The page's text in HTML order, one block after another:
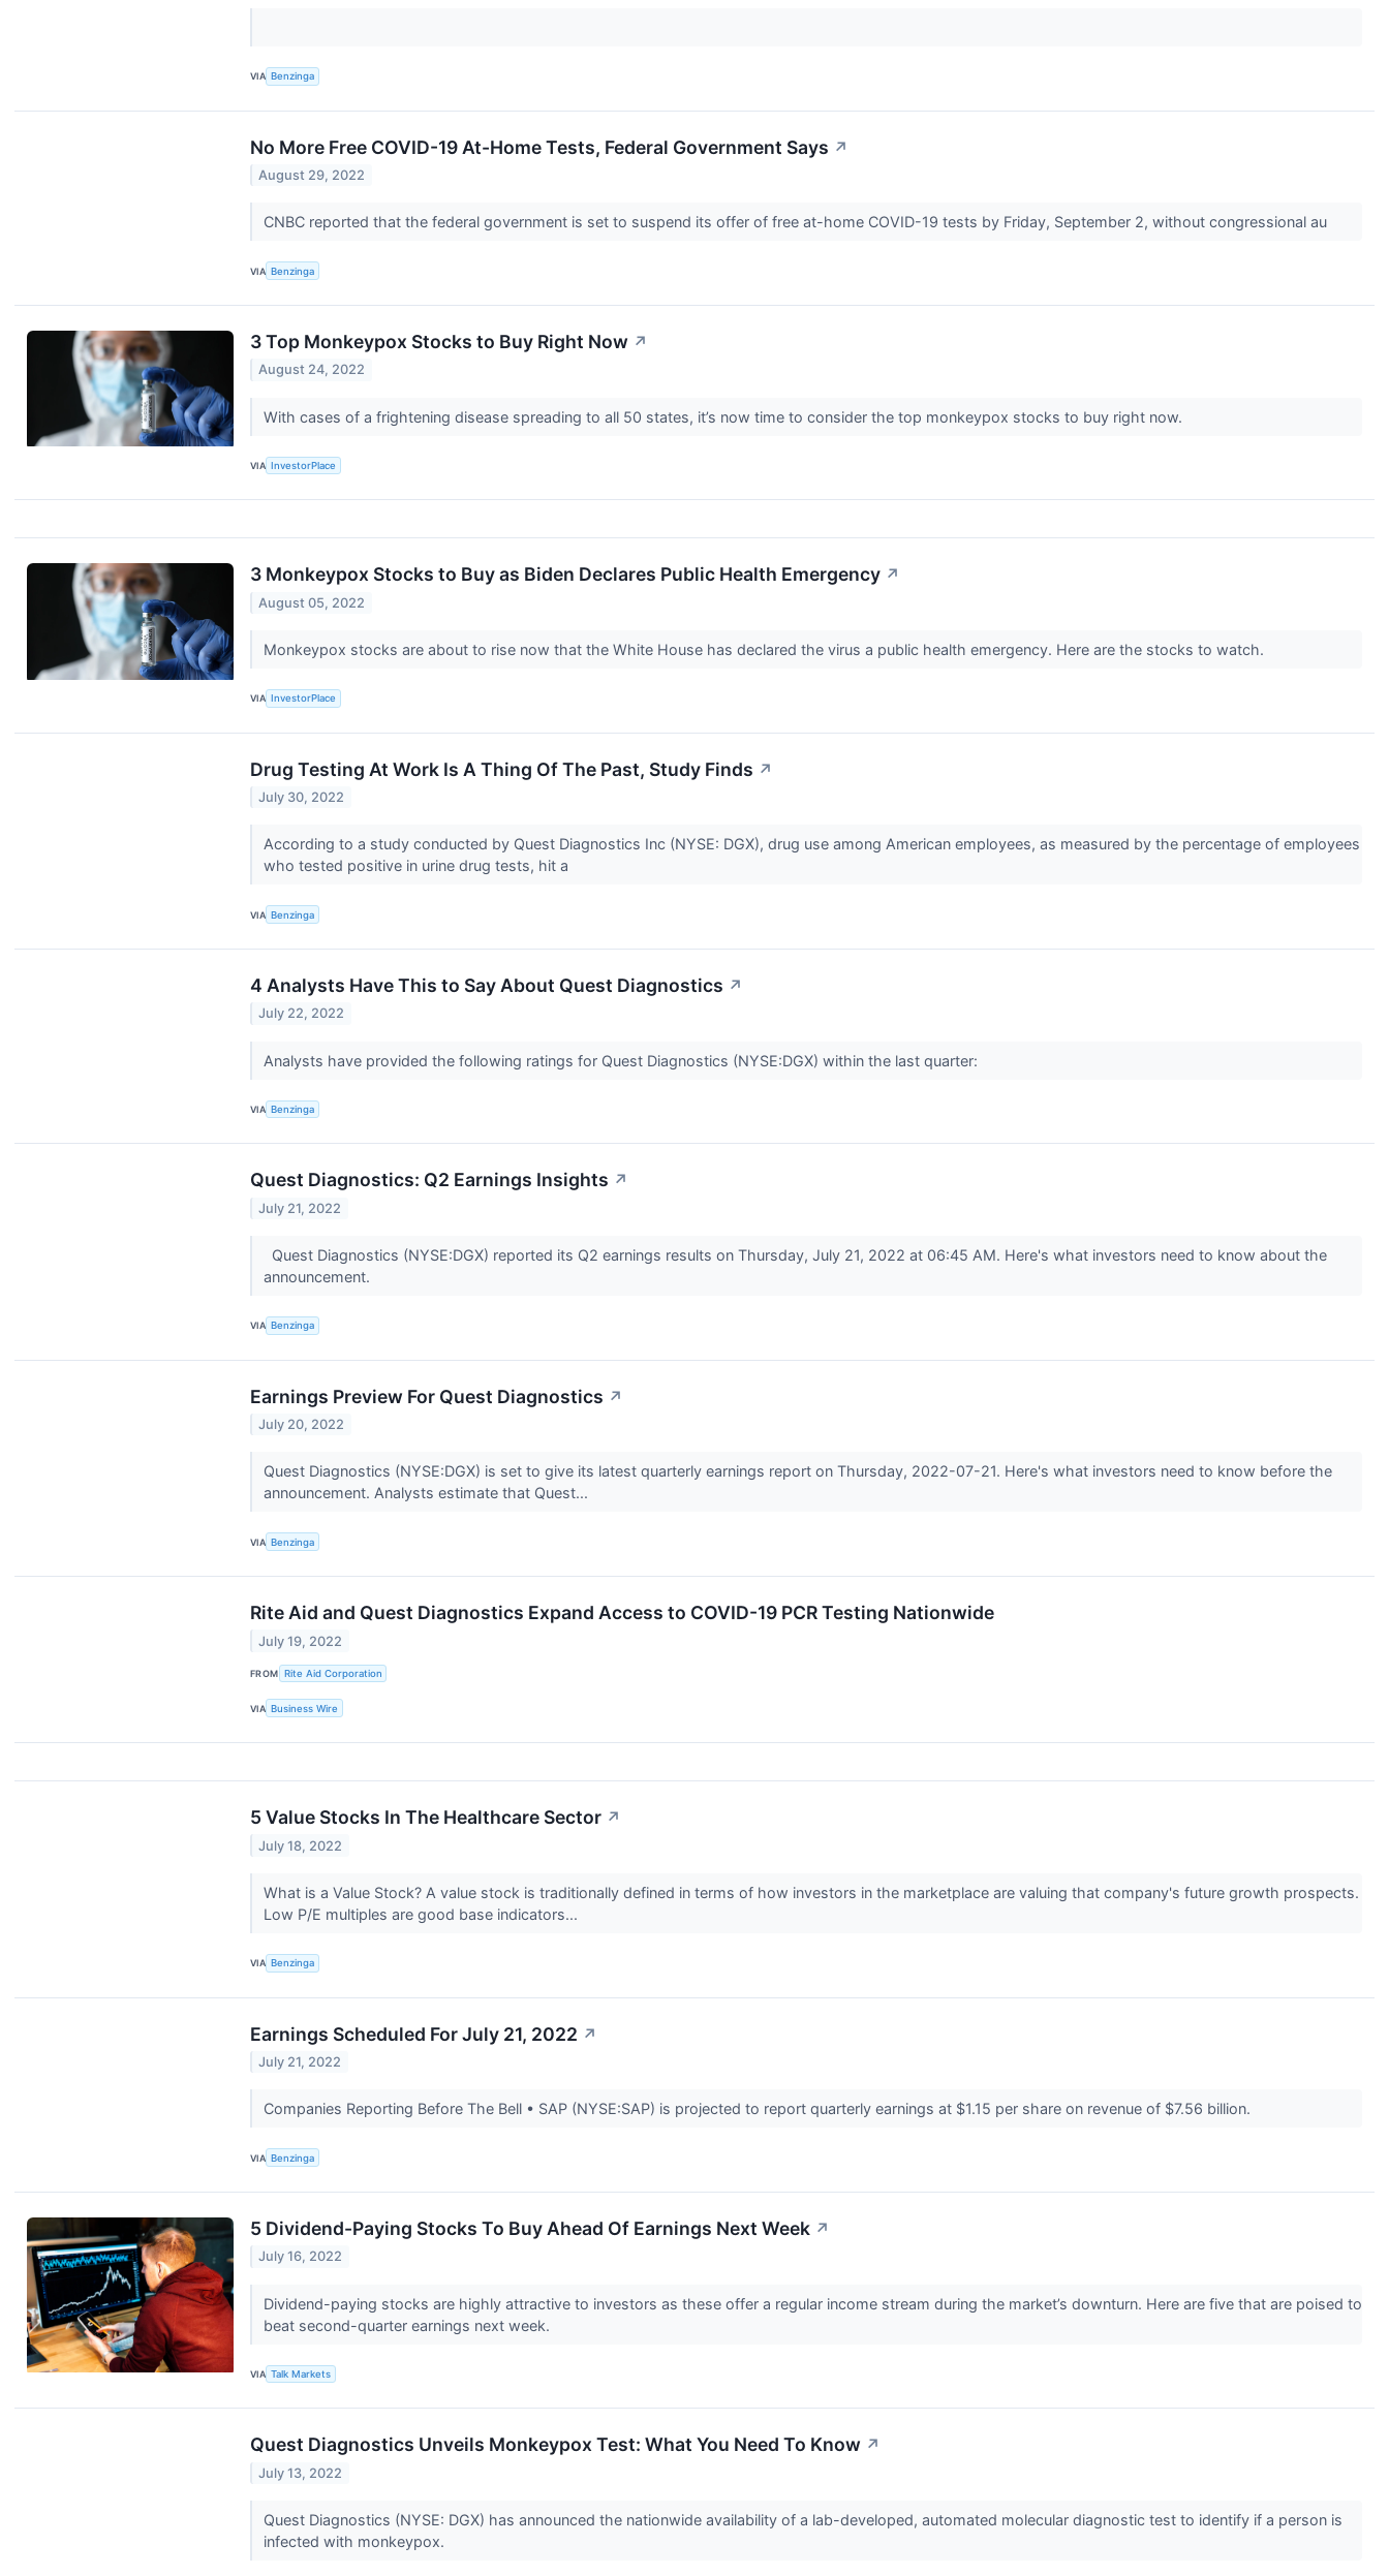
VIA Benzinga
No More Free COVID-19 At-Home Tests, Federal Government Says ↗
August 29, 2022
CNBC reported that the federal government is set to suspend its offer of free at-home COVID-19 tests by Friday, September 2, without congressional au
VIA Benzinga
3 Top Monkeypox Stocks to Buy Right Now ↗
August 24, 2022
With cases of a frightening disease spreading to all 50 states, it’s now time to consider the top monkeypox stocks to buy right now.
VIA InvestorPlace
3 Monkeypox Stocks to Buy as Biden Declares Public Health Emergency ↗
August 05, 2022
Monkeypox stocks are about to rise now that the White House has declared the virus a public health emergency. Here are the stocks to watch.
VIA InvestorPlace
Drug Testing At Work Is A Thing Of The Past, Study Finds ↗
July 30, 2022
According to a study conducted by Quest Diagnostics Inc (NYSE: DGX), drug use among American employees, as measured by the percentage of employees
who tested positive in urine drug tests, hit a
VIA Benzinga
4 Analysts Have This to Say About Quest Diagnostics ↗
July 22, 2022
Analysts have provided the following ratings for Quest Diagnostics (NYSE:DGX) within the last quarter:
VIA Benzinga
Quest Diagnostics: Q2 Earnings Insights ↗
July 21, 2022
Quest Diagnostics (NYSE:DGX) reported its Q2 earnings results on Thursday, July 21, 2022 at 06:45 AM. Here's what investors need to know about the
announcement.
VIA Benzinga
Earnings Preview For Quest Diagnostics ↗
July 20, 2022
Quest Diagnostics (NYSE:DGX) is set to give its latest quarterly earnings report on Thursday, 2022-07-21. Here's what investors need to know before the
announcement. Analysts estimate that Quest...
VIA Benzinga
Rite Aid and Quest Diagnostics Expand Access to COVID-19 PCR Testing Nationwide
July 19, 2022
FROM Rite Aid Corporation
VIA Business Wire
5 Value Stocks In The Healthcare Sector ↗
July 18, 2022
What is a Value Stock? A value stock is traditionally defined in terms of how investors in the marketplace are valuing that company's future growth prospects.
Low P/E multiples are good base indicators...
VIA Benzinga
Earnings Scheduled For July 21, 2022 ↗
July 21, 2022
Companies Reporting Before The Bell • SAP (NYSE:SAP) is projected to report quarterly earnings at $1.15 per share on revenue of $7.56 billion.
VIA Benzinga
5 Dividend-Paying Stocks To Buy Ahead Of Earnings Next Week ↗
July 16, 2022
Dividend-paying stocks are highly attractive to investors as these offer a regular income stream during the market’s downturn. Here are five that are poised to
beat second-quarter earnings next week.
VIA Talk Markets
Quest Diagnostics Unveils Monkeypox Test: What You Need To Know ↗
July 13, 2022
Quest Diagnostics (NYSE: DGX) has announced the nationwide availability of a lab-developed, automated molecular diagnostic test to identify if a person is
infected with monkeypox.